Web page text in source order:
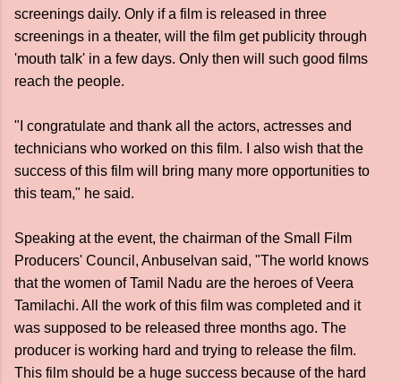
screenings daily. Only if a film is released in three
screenings in a theater, will the film get publicity through
'mouth talk' in a few days. Only then will such good films
reach the people.
"I congratulate and thank all the actors, actresses and
technicians who worked on this film. I also wish that the
success of this film will bring many more opportunities to
this team," he said.
Speaking at the event, the chairman of the Small Film
Producers' Council, Anbuselvan said, "The world knows
that the women of Tamil Nadu are the heroes of Veera
Tamilachi. All the work of this film was completed and it
was supposed to be released three months ago. The
producer is working hard and trying to release the film.
This film should be a huge success because of the hard